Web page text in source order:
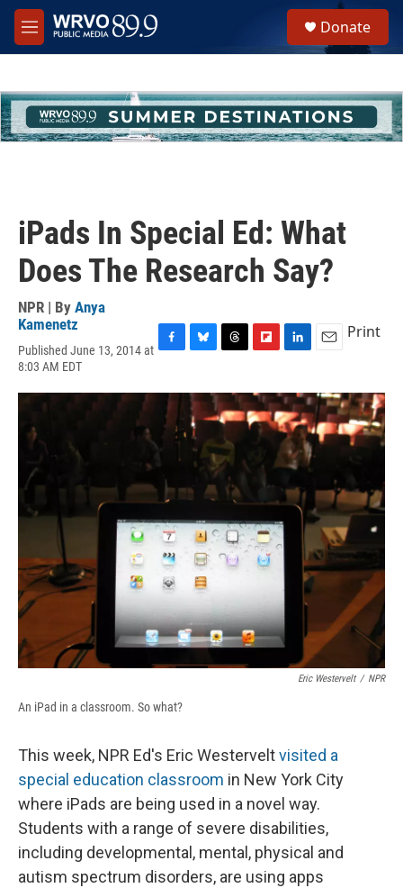
Skip to main content
M
e
h
u
e
Donate
iPads In Special Ed: What
Does The Research Say?
NPR | By Anya
Kamenetz
Published June 13, 2014 at
8:03 AM EDT
c
b
u
e
s
k
y
r
e
a
d
s
i
p
b
o
n
k
e
d
I
n
a
i
l
Print
Eric Westervelt / NPR
An iPad in a classroom. So what?
This week, NPR Ed's Eric Westerveltvisited a
special education classroom in New York City
where iPads are being used in a novel way.
Students with a range of severe disabilities,
including developmental, mental, physical and
autism spectrum disorders, are using apps